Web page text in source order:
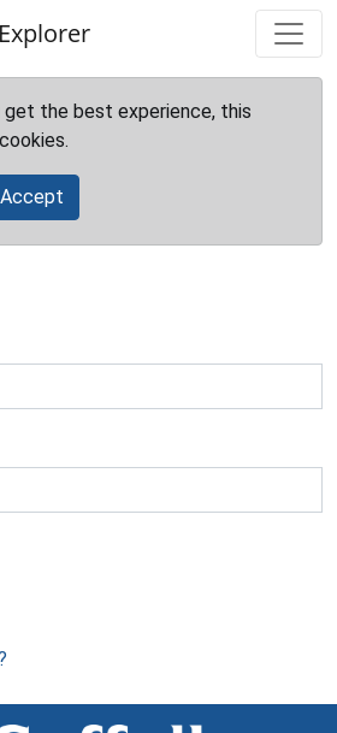
get the best experience, this
Accept